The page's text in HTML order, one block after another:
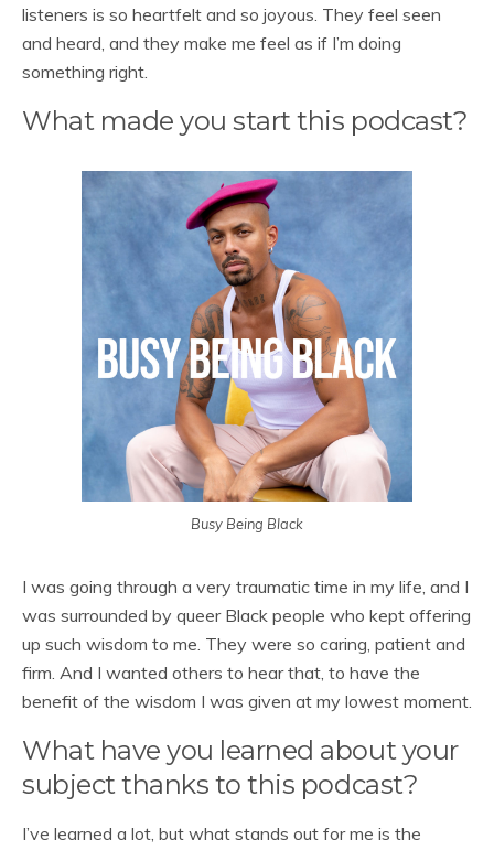
listeners is so heartfelt and so joyous. They feel seen
and heard, and they make me feel as if I’m doing
something right.
What made you start this podcast?
Busy Being Black
I was going through a very traumatic time in my life, and I
was surrounded by queer Black people who kept offering
up such wisdom to me. They were so caring, patient and
firm. And I wanted others to hear that, to have the
benefit of the wisdom I was given at my lowest moment.
What have you learned about your
subject thanks to this podcast?
I’ve learned a lot, but what stands out for me is the